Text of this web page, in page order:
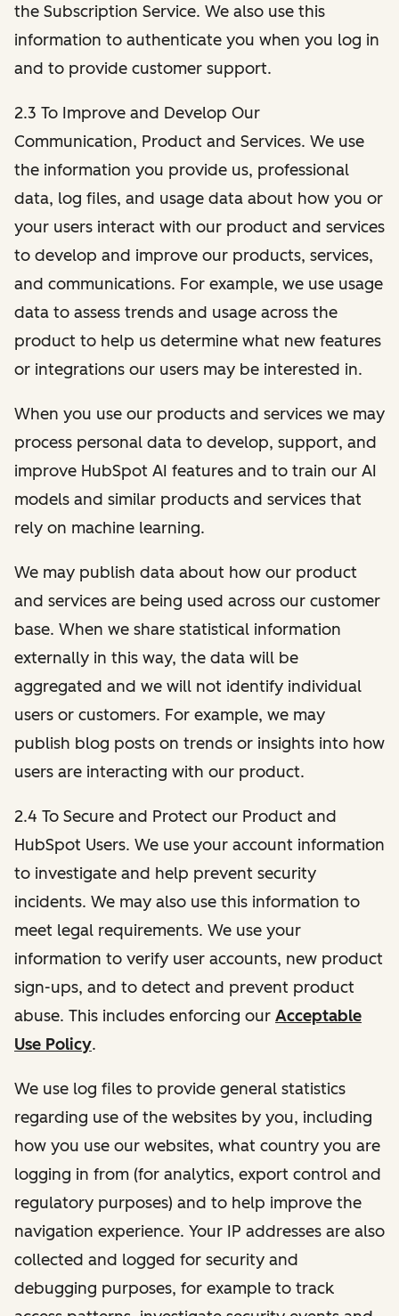
the Subscription Service. We also use this
information to authenticate you when you log in
and to provide customer support.
2.3 To Improve and Develop Our
Communication, Product and Services. We use
the information you provide us, professional
data, log files, and usage data about how you or
your users interact with our product and services
to develop and improve our products, services,
and communications. For example, we use usage
data to assess trends and usage across the
product to help us determine what new features
or integrations our users may be interested in.
When you use our products and services we may
process personal data to develop, support, and
improve HubSpot AI features and to train our AI
models and similar products and services that
rely on machine learning.
We may publish data about how our product
and services are being used across our customer
base. When we share statistical information
externally in this way, the data will be
aggregated and we will not identify individual
users or customers. For example, we may
publish blog posts on trends or insights into how
users are interacting with our product.
2.4 To Secure and Protect our Product and
HubSpot Users. We use your account information
to investigate and help prevent security
incidents. We may also use this information to
meet legal requirements. We use your
information to verify user accounts, new product
sign-ups, and to detect and prevent product
abuse. This includes enforcing our Acceptable
Use Policy.
We use log files to provide general statistics
regarding use of the websites by you, including
how you use our websites, what country you are
logging in from (for analytics, export control and
regulatory purposes) and to help improve the
navigation experience. Your IP addresses are also
collected and logged for security and
debugging purposes, for example to track